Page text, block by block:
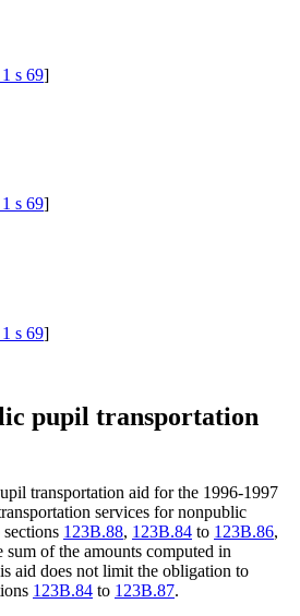
s 69]
s 69]
s 69]
pupil transportation
transportation aid for the 1996-1997
services for nonpublic
123B.88, 123B.84 to 123B.86,
sum of the amounts computed in
aid does not limit the obligation to
123B.84 to 123B.87.